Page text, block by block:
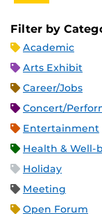
Filter by
Academic
Arts Exhibit
Career/Jobs
Concert/
Entertainment
Health & Well-
Holiday
Meeting
Open Forum